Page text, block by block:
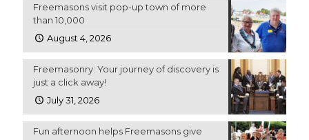
Freemasons visit pop-up town of more
than 10,000
August 4, 2026
Freemasonry: Your journey of discovery is
just a click away!
July 31, 2026
Fun afternoon helps Freemasons give